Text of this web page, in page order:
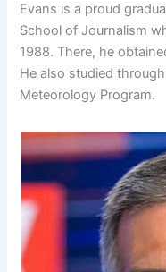
Evans is a proud
School of Journalism
1988. There, he
He also studied
Meteorology Program.